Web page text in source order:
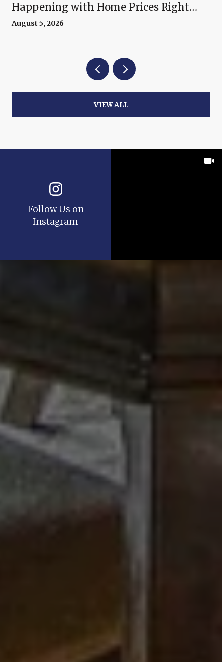
Happening with Home Prices Right
Now
August 5, 2026
VIEW ALL
Follow Us on
Instagram